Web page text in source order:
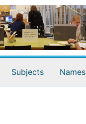
Subjects Names